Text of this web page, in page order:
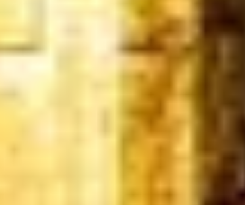
Quote Within 60 Min
What our customers say